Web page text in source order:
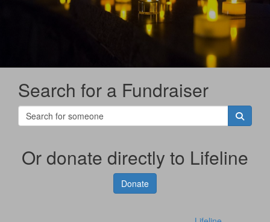
Search for a Fundraiser
Or donate directly to Lifeline
Donate